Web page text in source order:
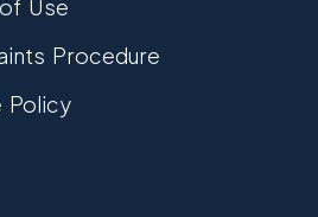
Use
Procedure
Policy